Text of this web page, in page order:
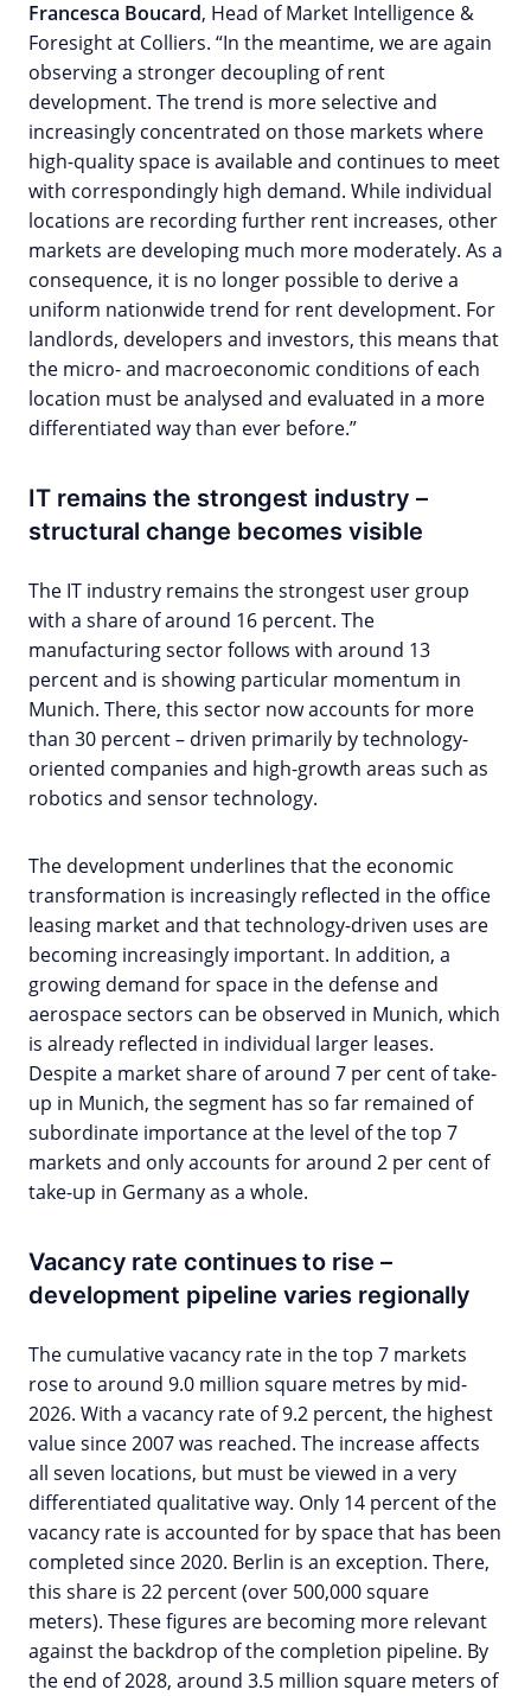
Francesca Boucard, Head of Market Intelligence &
Foresight at Colliers. “In the meantime, we are again
observing a stronger decoupling of rent
development. The trend is more selective and
increasingly concentrated on those markets where
high-quality space is available and continues to meet
with correspondingly high demand. While individual
locations are recording further rent increases, other
markets are developing much more moderately. As a
consequence, it is no longer possible to derive a
uniform nationwide trend for rent development. For
landlords, developers and investors, this means that
the micro- and macroeconomic conditions of each
location must be analysed and evaluated in a more
differentiated way than ever before.”
IT remains the strongest industry –
structural change becomes visible
The IT industry remains the strongest user group
with a share of around 16 percent. The
manufacturing sector follows with around 13
percent and is showing particular momentum in
Munich. There, this sector now accounts for more
than 30 percent – driven primarily by technology-
oriented companies and high-growth areas such as
robotics and sensor technology.
The development underlines that the economic
transformation is increasingly reflected in the office
leasing market and that technology-driven uses are
becoming increasingly important. In addition, a
growing demand for space in the defense and
aerospace sectors can be observed in Munich, which
is already reflected in individual larger leases.
Despite a market share of around 7 per cent of take-
up in Munich, the segment has so far remained of
subordinate importance at the level of the top 7
markets and only accounts for around 2 per cent of
take-up in Germany as a whole.
Vacancy rate continues to rise –
development pipeline varies regionally
The cumulative vacancy rate in the top 7 markets
rose to around 9.0 million square metres by mid-
2026. With a vacancy rate of 9.2 percent, the highest
value since 2007 was reached. The increase affects
all seven locations, but must be viewed in a very
differentiated qualitative way. Only 14 percent of the
vacancy rate is accounted for by space that has been
completed since 2020. Berlin is an exception. There,
this share is 22 percent (over 500,000 square
meters). These figures are becoming more relevant
against the backdrop of the completion pipeline. By
the end of 2028, around 3.5 million square meters of